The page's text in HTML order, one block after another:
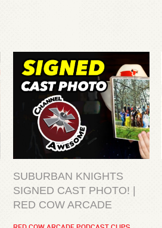
SUBURBAN KNIGHTS
SIGNED CAST PHOTO! |
RED COW ARCADE